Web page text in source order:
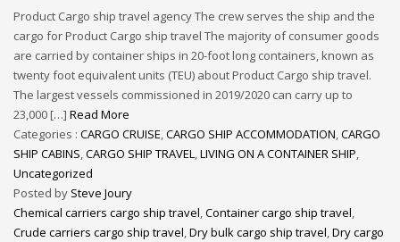
Product Cargo ship travel agency The crew serves the ship and the
cargo for Product Cargo ship travel The majority of consumer goods
are carried by container ships in 20-foot long containers, known as
twenty foot equivalent units (TEU) about Product Cargo ship travel.
The largest vessels commissioned in 2019/2020 can carry up to
23,000 […] Read More
Categories : CARGO CRUISE,CARGO SHIP ACCOMMODATION,CARGO
SHIP CABINS,CARGO SHIP TRAVEL,LIVING ON A CONTAINER SHIP,
Uncategorized
Posted by Steve Joury
Chemical carriers cargo ship travel,Container cargo ship travel,
Crude carriers cargo ship travel,Dry bulk cargo ship travel,Dry cargo